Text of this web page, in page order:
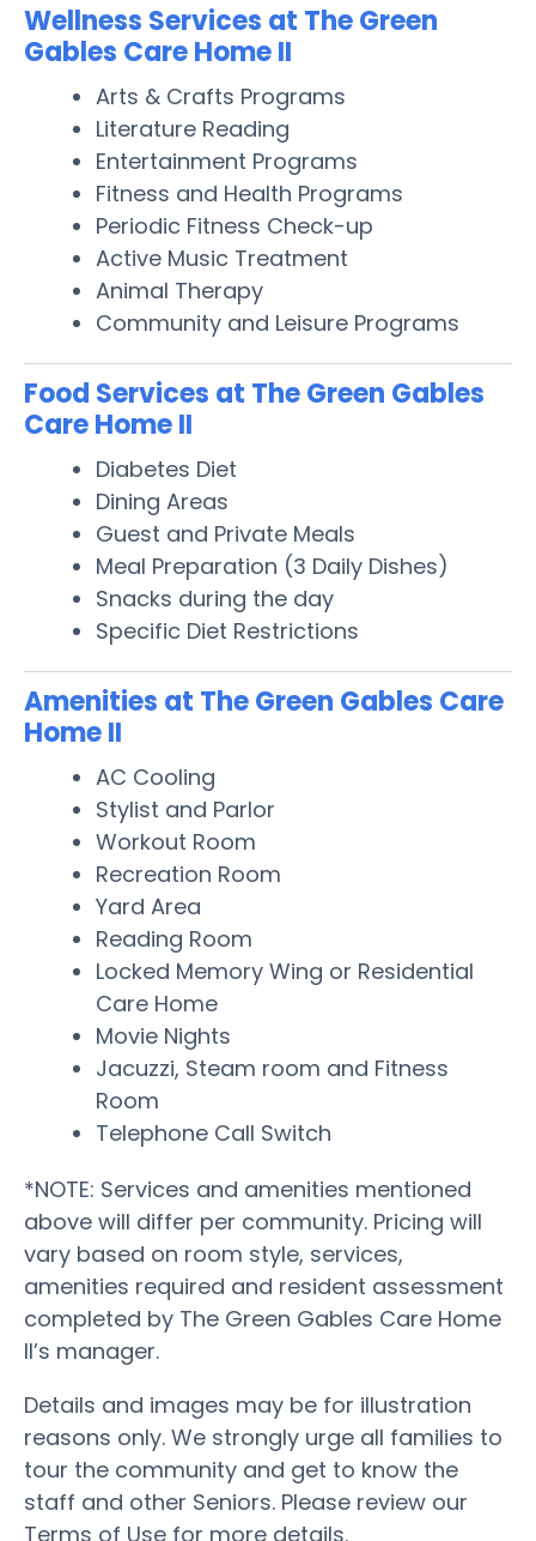
Wellness Services at The Green
Gables Care Home II
Arts & Crafts Programs
Literature Reading
Entertainment Programs
Fitness and Health Programs
Periodic Fitness Check-up
Active Music Treatment
Animal Therapy
Community and Leisure Programs
Food Services at The Green Gables
Care Home II
Diabetes Diet
Dining Areas
Guest and Private Meals
Meal Preparation (3 Daily Dishes)
Snacks during the day
Specific Diet Restrictions
Amenities at The Green Gables Care
Home II
AC Cooling
Stylist and Parlor
Workout Room
Recreation Room
Yard Area
Reading Room
Locked Memory Wing or Residential
Care Home
Movie Nights
Jacuzzi, Steam room and Fitness
Room
Telephone Call Switch
*NOTE: Services and amenities mentioned
above will differ per community. Pricing will
vary based on room style, services,
amenities required and resident assessment
completed by The Green Gables Care Home
II’s manager.
Details and images may be for illustration
reasons only. We strongly urge all families to
tour the community and get to know the
staff and other Seniors. Please review our
Terms of Use for more details.